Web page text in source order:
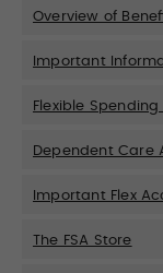
Overview of
Important
Flexible
Dependent Care
Important Flex
The FSA Store